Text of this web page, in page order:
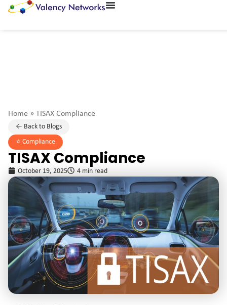
Home » TISAX Compliance
← Back to Blogs
⭐️ Compliance
TISAX Compliance
October 19, 2025 4 min read